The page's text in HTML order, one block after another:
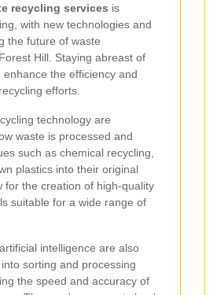
recycling services is
with new technologies and
the future of waste
Hill. Staying abreast of
the efficiency and
efforts.
technology are
waste is processed and
such as chemical recycling,
plastics into their original
for the creation of high-quality
suitable for a wide range of
intelligence are also
sorting and processing
the speed and accuracy of